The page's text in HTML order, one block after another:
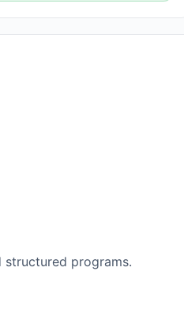
structured programs.